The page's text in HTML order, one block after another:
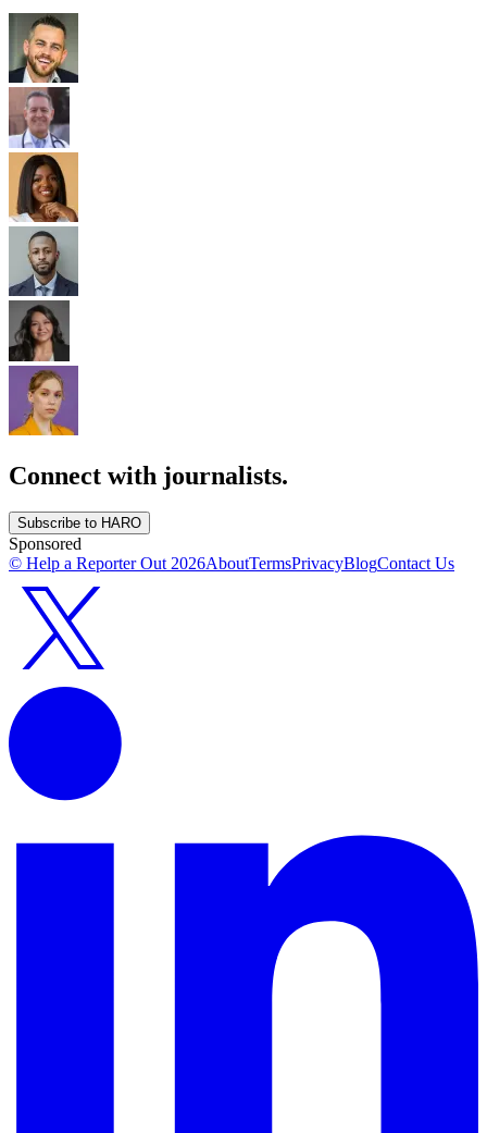
Connect with journalists.
Subscribe to HARO
Sponsored
© Help a Reporter Out2026AboutTermsPrivacyBlogContact Us